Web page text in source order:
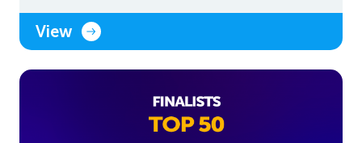
View